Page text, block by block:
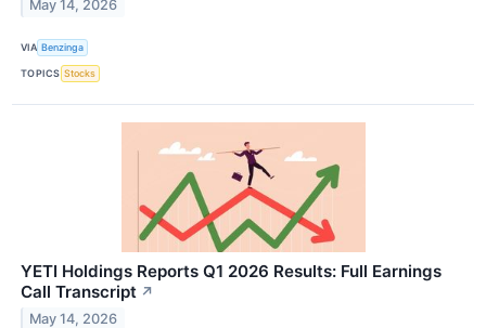
May 14, 2026
VIA Benzinga
TOPICS Stocks
YETI Holdings Reports Q1 2026 Results: Full Earnings
Call Transcript ↗
May 14, 2026